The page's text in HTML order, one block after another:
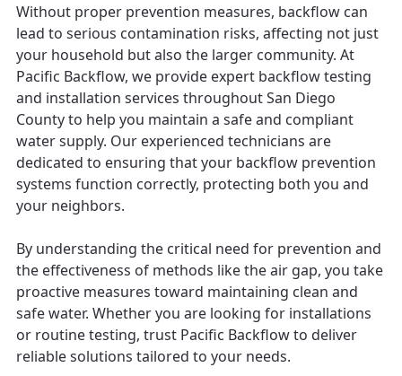
Without proper prevention measures, backflow can
lead to serious contamination risks, affecting not just
your household but also the larger community. At
Pacific Backflow, we provide expert backflow testing
and installation services throughout San Diego
County to help you maintain a safe and compliant
water supply. Our experienced technicians are
dedicated to ensuring that your backflow prevention
systems function correctly, protecting both you and
your neighbors.
By understanding the critical need for prevention and
the effectiveness of methods like the air gap, you take
proactive measures toward maintaining clean and
safe water. Whether you are looking for installations
or routine testing, trust Pacific Backflow to deliver
reliable solutions tailored to your needs.